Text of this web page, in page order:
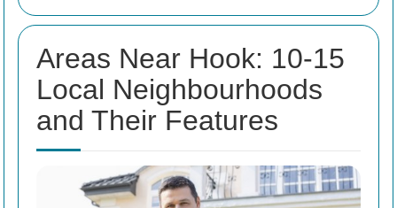
Areas Near Hook: 10-15
Local Neighbourhoods
and Their Features